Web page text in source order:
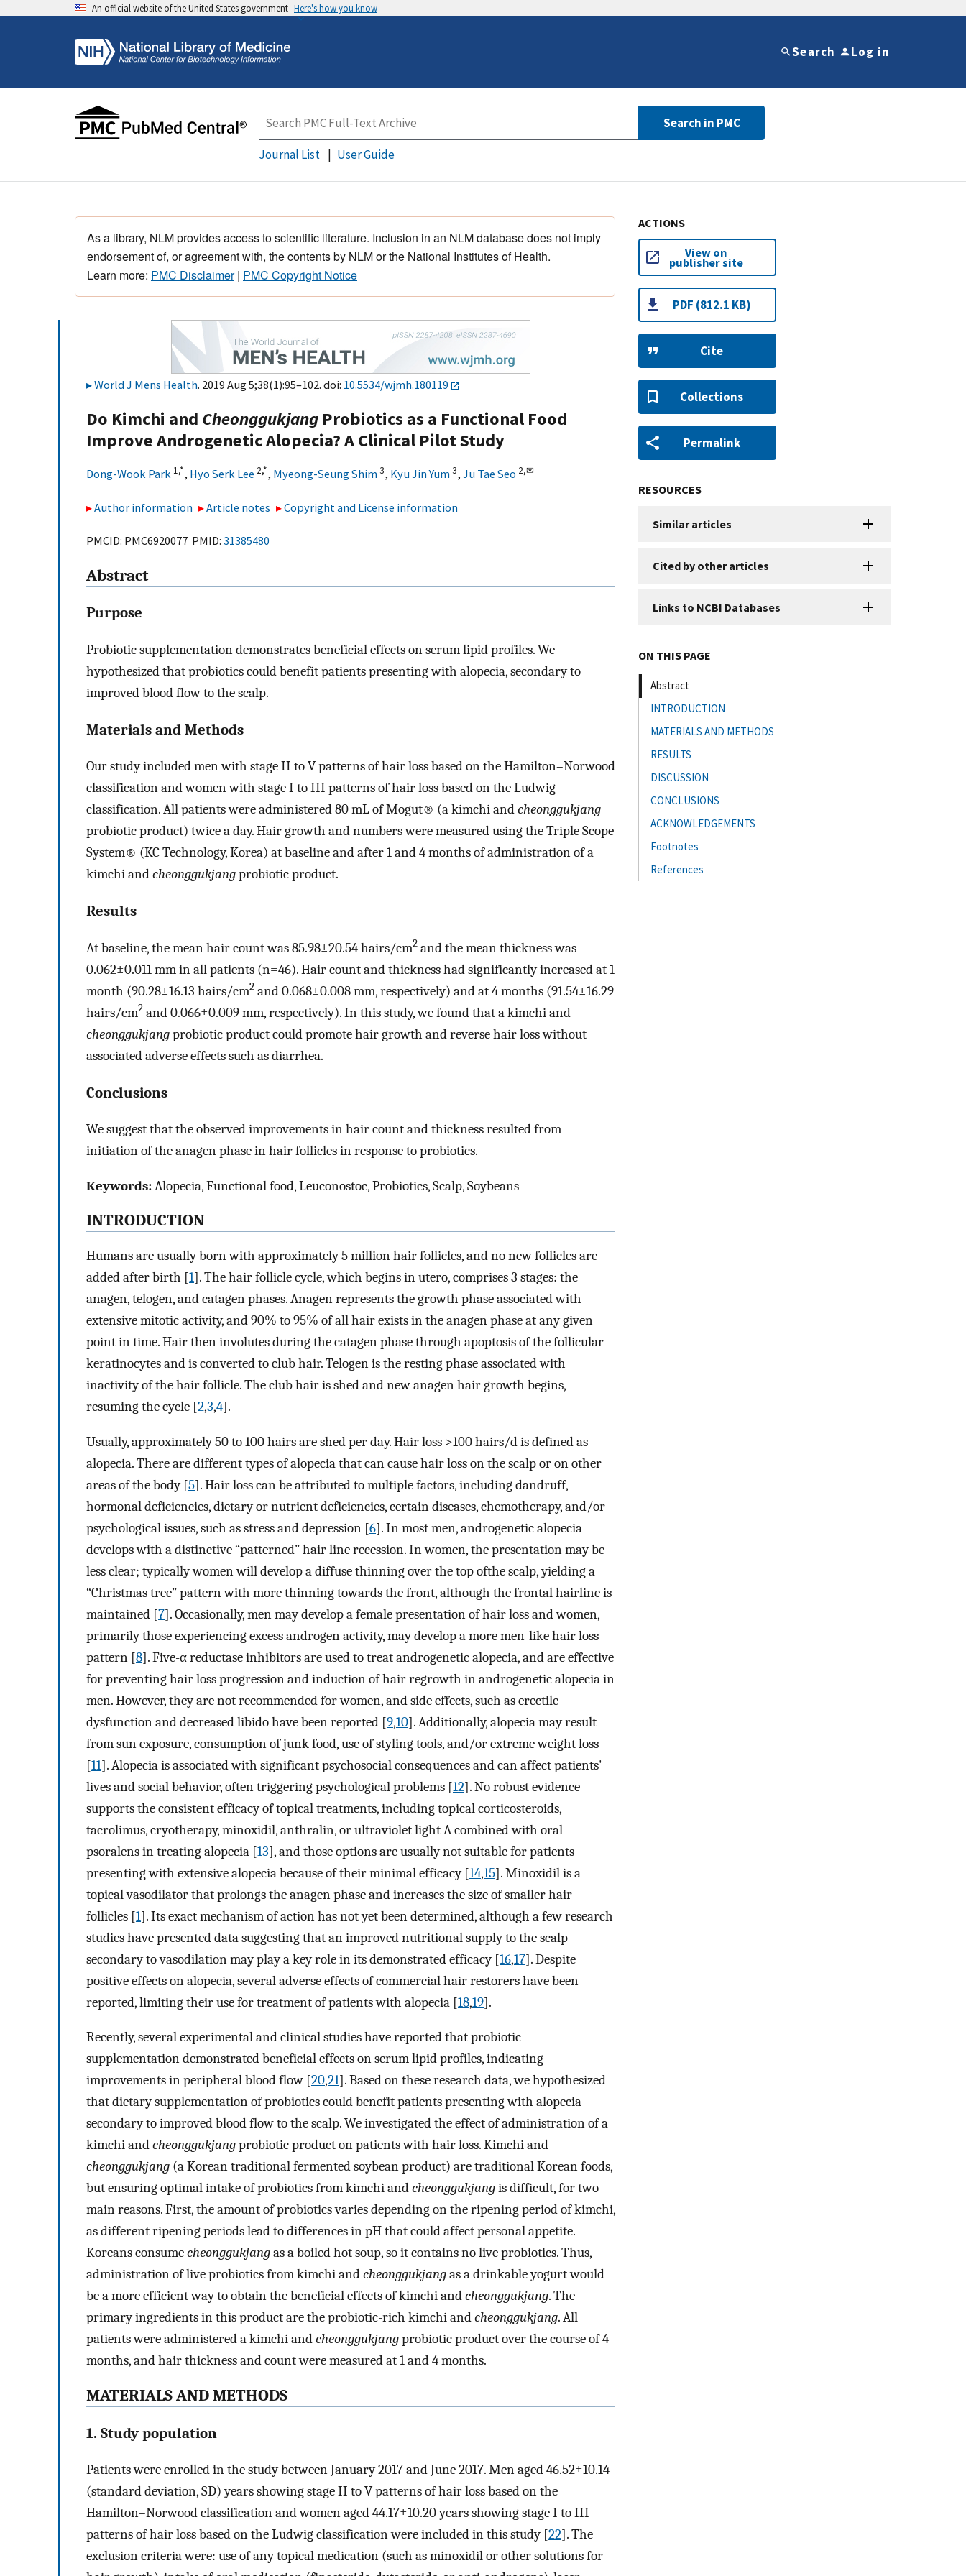
An official website of the United States government Here's how you know
Search Log in
Search in PMC
Journal List User Guide
As a library, NLM provides access to scientific literature. Inclusion in an NLM database does not imply
endorsement of, or agreement with, the contents by NLM or the National Institutes of Health.
Learn more: PMC Disclaimer| PMC Copyright Notice
World J Mens Health. 2019 Aug 5;38(1):95–102. doi: 10.5534/wjmh.180119
Do Kimchi and Cheonggukjang Probiotics as a Functional Food
Improve Androgenetic Alopecia? A Clinical Pilot Study
Dong-Wook Park 1,*, Hyo Serk Lee 2,*, Myeong-Seung Shim3, Kyu Jin Yum3, Ju Tae Seo 2,✉
Author information Article notes Copyright and License information
PMCID: PMC6920077 PMID: 31385480
Abstract
Purpose
Probiotic supplementation demonstrates beneficial effects on serum lipid profiles. We
hypothesized that probiotics could benefit patients presenting with alopecia, secondary to
improved blood flow to the scalp.
Materials and Methods
Our study included men with stage II to V patterns of hair loss based on the Hamilton–Norwood
classification and women with stage I to III patterns of hair loss based on the Ludwig
classification. All patients were administered 80 mL of Mogut® (a kimchi andcheonggukjang
probiotic product) twice a day. Hair growth and numbers were measured using the Triple Scope
System® (KC Technology, Korea) at baseline and after 1 and 4 months of administration of a
kimchi andcheonggukjangprobiotic product.
Results
At baseline, the mean hair count was 85.98±20.54 hairs/cm2 and the mean thickness was
0.062±0.011 mm in all patients (n=46). Hair count and thickness had significantly increased at 1
month (90.28±16.13 hairs/cm2 and 0.068±0.008 mm, respectively) and at 4 months (91.54±16.29
hairs/cm2 and 0.066±0.009 mm, respectively). In this study, we found that a kimchi and
cheonggukjangprobiotic product could promote hair growth and reverse hair loss without
associated adverse effects such as diarrhea.
Conclusions
We suggest that the observed improvements in hair count and thickness resulted from
initiation of the anagen phase in hair follicles in response to probiotics.
Keywords:Alopecia, Functional food, Leuconostoc, Probiotics, Scalp, Soybeans
INTRODUCTION
Humans are usually born with approximately 5 million hair follicles, and no new follicles are
added after birth [1]. The hair follicle cycle, which begins in utero, comprises 3 stages: the
anagen, telogen, and catagen phases. Anagen represents the growth phase associated with
extensive mitotic activity, and 90% to 95% of all hair exists in the anagen phase at any given
point in time. Hair then involutes during the catagen phase through apoptosis of the follicular
keratinocytes and is converted to club hair. Telogen is the resting phase associated with
inactivity of the hair follicle. The club hair is shed and new anagen hair growth begins,
resuming the cycle [2,3,4].
Usually, approximately 50 to 100 hairs are shed per day. Hair loss >100 hairs/d is defined as
alopecia. There are different types of alopecia that can cause hair loss on the scalp or on other
areas of the body [5]. Hair loss can be attributed to multiple factors, including dandruff,
hormonal deficiencies, dietary or nutrient deficiencies, certain diseases, chemotherapy, and/or
psychological issues, such as stress and depression [6]. In most men, androgenetic alopecia
develops with a distinctive “patterned” hair line recession. In women, the presentation may be
less clear; typically women will develop a diffuse thinning over the top ofthe scalp, yielding a
“Christmas tree” pattern with more thinning towards the front, although the frontal hairline is
maintained [7]. Occasionally, men may develop a female presentation of hair loss and women,
primarily those experiencing excess androgen activity, may develop a more men-like hair loss
pattern [8]. Five-α reductase inhibitors are used to treat androgenetic alopecia, and are effective
for preventing hair loss progression and induction of hair regrowth in androgenetic alopecia in
men. However, they are not recommended for women, and side effects, such as erectile
dysfunction and decreased libido have been reported [9,10]. Additionally, alopecia may result
from sun exposure, consumption of junk food, use of styling tools, and/or extreme weight loss
[11]. Alopecia is associated with significant psychosocial consequences and can affect patients'
lives and social behavior, often triggering psychological problems [12]. No robust evidence
supports the consistent efficacy of topical treatments, including topical corticosteroids,
tacrolimus, cryotherapy, minoxidil, anthralin, or ultraviolet light A combined with oral
psoralens in treating alopecia [13], and those options are usually not suitable for patients
presenting with extensive alopecia because of their minimal efficacy [14,15]. Minoxidil is a
topical vasodilator that prolongs the anagen phase and increases the size of smaller hair
follicles [1]. Its exact mechanism of action has not yet been determined, although a few research
studies have presented data suggesting that an improved nutritional supply to the scalp
secondary to vasodilation may play a key role in its demonstrated efficacy [16,17]. Despite
positive effects on alopecia, several adverse effects of commercial hair restorers have been
reported, limiting their use for treatment of patients with alopecia [18,19].
Recently, several experimental and clinical studies have reported that probiotic
supplementation demonstrated beneficial effects on serum lipid profiles, indicating
improvements in peripheral blood flow [20,21]. Based on these research data, we hypothesized
that dietary supplementation of probiotics could benefit patients presenting with alopecia
secondary to improved blood flow to the scalp. We investigated the effect of administration of a
kimchi andcheonggukjangprobiotic product on patients with hair loss. Kimchi and
cheonggukjang (a Korean traditional fermented soybean product) are traditional Korean foods,
but ensuring optimal intake of probiotics from kimchi andcheonggukjangis difficult, for two
main reasons. First, the amount of probiotics varies depending on the ripening period of kimchi,
as different ripening periods lead to differences in pH that could affect personal appetite.
Koreans consumecheonggukjangas a boiled hot soup, so it contains no live probiotics. Thus,
administration of live probiotics from kimchi andcheonggukjangas a drinkable yogurt would
be a more efficient way to obtain the beneficial effects of kimchi andcheonggukjang. The
primary ingredients in this product are the probiotic-rich kimchi andcheonggukjang. All
patients were administered a kimchi andcheonggukjangprobiotic product over the course of 4
months, and hair thickness and count were measured at 1 and 4 months.
MATERIALS AND METHODS
1. Study population
Patients were enrolled in the study between January 2017 and June 2017. Men aged 46.52±10.14
(standard deviation, SD) years showing stage II to V patterns of hair loss based on the
Hamilton–Norwood classification and women aged 44.17±10.20 years showing stage I to III
patterns of hair loss based on the Ludwig classification were included in this study [22]. The
exclusion criteria were: use of any topical medication (such as minoxidil or other solutions for
ACTIONS
View on
publisher site
PDF (812.1 KB)
Cite
Collections
Permalink
RESOURCES
Similar articles
Cited by other articles
Links to NCBI Databases
ON THIS PAGE
Abstract
INTRODUCTION
MATERIALS AND METHODS
RESULTS
DISCUSSION
CONCLUSIONS
ACKNOWLEDGEMENTS
Footnotes
References